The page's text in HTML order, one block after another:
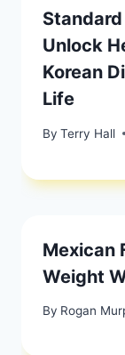
Unlock
Korean
Life
By Terry Hall
Mexican
Weight
By Rogan